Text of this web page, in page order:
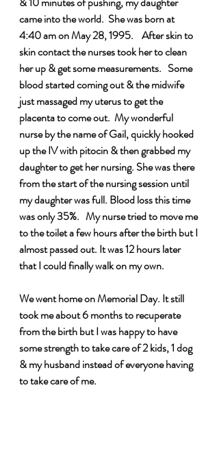
came into the world.  She was born at
4:40 am on May 28, 1995.    After skin to
skin contact the nurses took her to clean
her up & get some measurements.   Some
blood started coming out & the midwife
just massaged my uterus to get the
placenta to come out.  My wonderful
nurse by the name of Gail, quickly hooked
up the IV with pitocin & then grabbed my
daughter to get her nursing. She was there
from the start of the nursing session until
my daughter was full. Blood loss this time
was only 35%.   My nurse tried to move me
to the toilet a few hours after the birth but I
almost passed out. It was 12 hours later
that I could finally walk on my own.
We went home on Memorial Day. It still
took me about 6 months to recuperate
from the birth but I was happy to have
some strength to take care of 2 kids, 1 dog
& my husband instead of everyone having
to take care of me.